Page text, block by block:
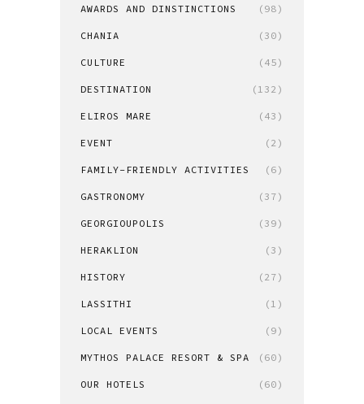
AWARDS AND DINSTINCTIONS (98)
CHANIA (30)
CULTURE (45)
DESTINATION (132)
ELIROS MARE (43)
EVENT (2)
FAMILY-FRIENDLY ACTIVITIES (6)
GASTRONOMY (37)
GEORGIOUPOLIS (39)
HERAKLION (3)
HISTORY (27)
LASSITHI (1)
LOCAL EVENTS (9)
MYTHOS PALACE RESORT & SPA (60)
OUR HOTELS (60)